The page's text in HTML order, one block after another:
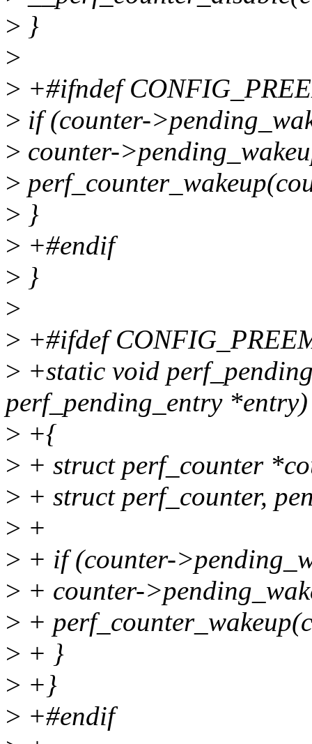
> }
>
> +#ifndef
> if (counter-
> counter-
>
> }
> +#endif
> }
>
> +#ifdef
> +static void
perf_pending_entry *entry)
> +{
> + struct perf_counter
> + struct perf_counter,
> +
> + if (counter-
> + counter-
> +
> + }
> +}
> +#endif